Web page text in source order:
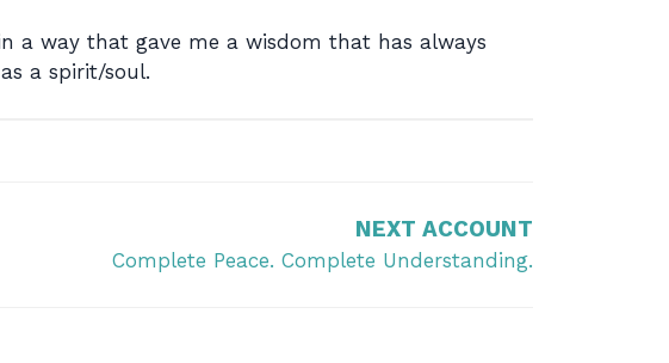
a way that gave me a wisdom that has always
a spirit/soul.
NEXT ACCOUNT
Complete Peace. Complete Understanding.